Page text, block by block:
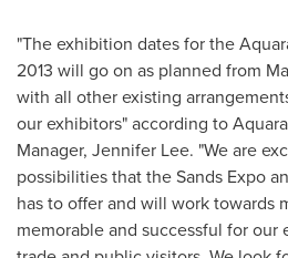
"The exhibition dates for the
2013 will go on as planned from
with all other existing
our exhibitors" according to
Manager, Jennifer Lee. "We are
possibilities that the Sands Expo
has to offer and will work towards
memorable and successful for our